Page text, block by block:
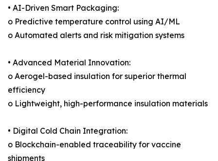
• AI-Driven Smart Packaging:
o Predictive temperature control using AI/ML
o Automated alerts and risk mitigation systems
• Advanced Material Innovation:
o Aerogel-based insulation for superior thermal
efficiency
o Lightweight, high-performance insulation materials
• Digital Cold Chain Integration:
o Blockchain-enabled traceability for vaccine
shipments